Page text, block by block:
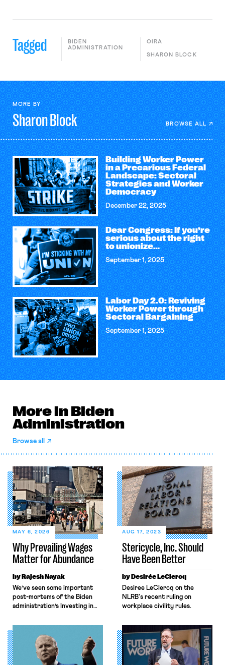
Tagged
BIDEN
ADMINISTRATION
OIRA
SHARON BLOCK
MORE BY
SharonBlock BROWSE ALL
Building Worker Power
in a Precarious Federal
Landscape: Sectoral
Strategies and Worker
Democracy
December 22, 2025
Dear Congress: If you’re
serious about the right
to unionize…
September 1, 2025
Labor Day 2.0: Reviving
Worker Power through
Sectoral Bargaining
September 1, 2025
More in Biden
Administration
Browse all
Why Prevailing Wages
Matter for Abundance
MAY 6, 2026
by Rajesh Nayak
We’ve seen some important
post-mortems of the Biden
administration’s Investing in
industrial policy effort aimed
at leveraging public and
private-sector investments to
expand the nation’s
manufacturing sector, shore
Stericycle, Inc. Should
Have Been Better
AUG 17, 2023
by Desirée LeClercq
Desiree LeClercq on the
NLRB's recent ruling on
workplace civility rules.